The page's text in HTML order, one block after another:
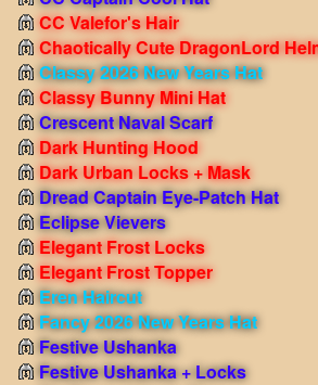
CC Valefor's Hair
Chaotically Cute DragonLord
Classy 2026 New Years Hat
Classy Bunny Mini Hat
Crescent Naval Scarf
Dark Hunting Hood
Dark Urban Locks + Mask
Dread Captain Eye-Patch Hat
Eclipse Vievers
Elegant Frost Locks
Elegant Frost Topper
Eren Haircut
Fancy 2026 New Years Hat
Festive Ushanka
Festive Ushanka + Locks